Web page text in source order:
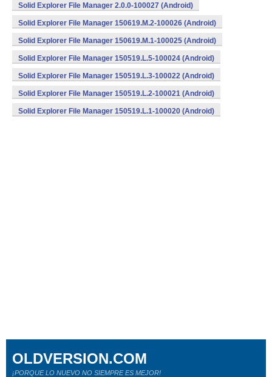
Solid Explorer File Manager 2.0.0-100027 (Android)
Solid Explorer File Manager 150619.M.2-100026 (Android)
Solid Explorer File Manager 150619.M.1-100025 (Android)
Solid Explorer File Manager 150519.L.5-100024 (Android)
Solid Explorer File Manager 150519.L.3-100022 (Android)
Solid Explorer File Manager 150519.L.2-100021 (Android)
Solid Explorer File Manager 150519.L.1-100020 (Android)
OLDVERSION.COM
¡PORQUE LO NUEVO NO SIEMPRE ES MEJOR!